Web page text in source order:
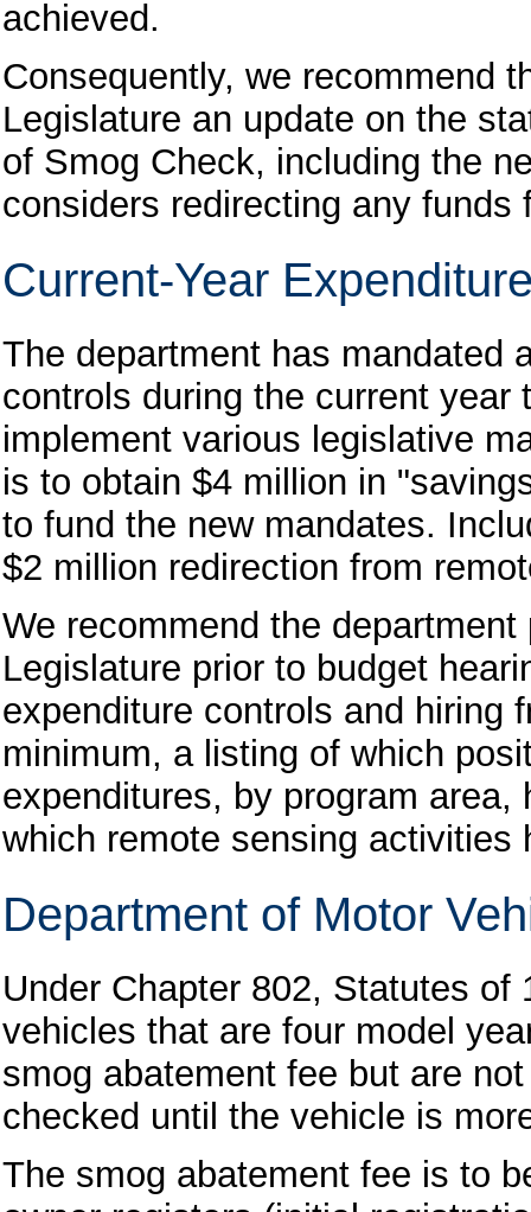
achieved.
Consequently, we recommend
Legislature an update on the
of Smog Check, including the
considers redirecting any
Current-Year
The department has mandated
controls during the current
implement various legislative
is to obtain $4 million in
to fund the new mandates.
$2 million redirection from
We recommend the
Legislature prior to budget
expenditure controls and hiring
minimum, a listing of which
expenditures, by program
which remote sensing activities
Department of Motor
Under Chapter 802, Statutes
vehicles that are four model
smog abatement fee but are
checked until the vehicle is
The smog abatement fee is to